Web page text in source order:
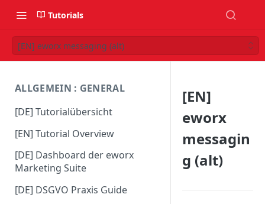
Tutorials
[EN] eworx messaging (alt)
ALLGEMEIN : GENERAL
[DE] Tutorialübersicht
[EN] Tutorial Overview
[DE] Dashboard der eworx
Marketing Suite
[DE] DSGVO Praxis Guide
[EN]
eworx
messagin
g (alt)